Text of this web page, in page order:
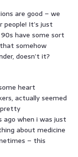
are good – we
It’s just
have some sort
somehow
doesn’t it?
heart
actually seemed
pretty
when i was just
about medicine
– this